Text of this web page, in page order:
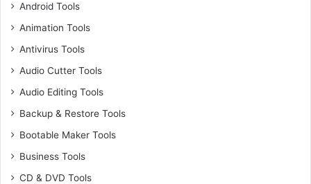
Android Tools
Animation Tools
Antivirus Tools
Audio Cutter Tools
Audio Editing Tools
Backup & Restore Tools
Bootable Maker Tools
Business Tools
CD & DVD Tools